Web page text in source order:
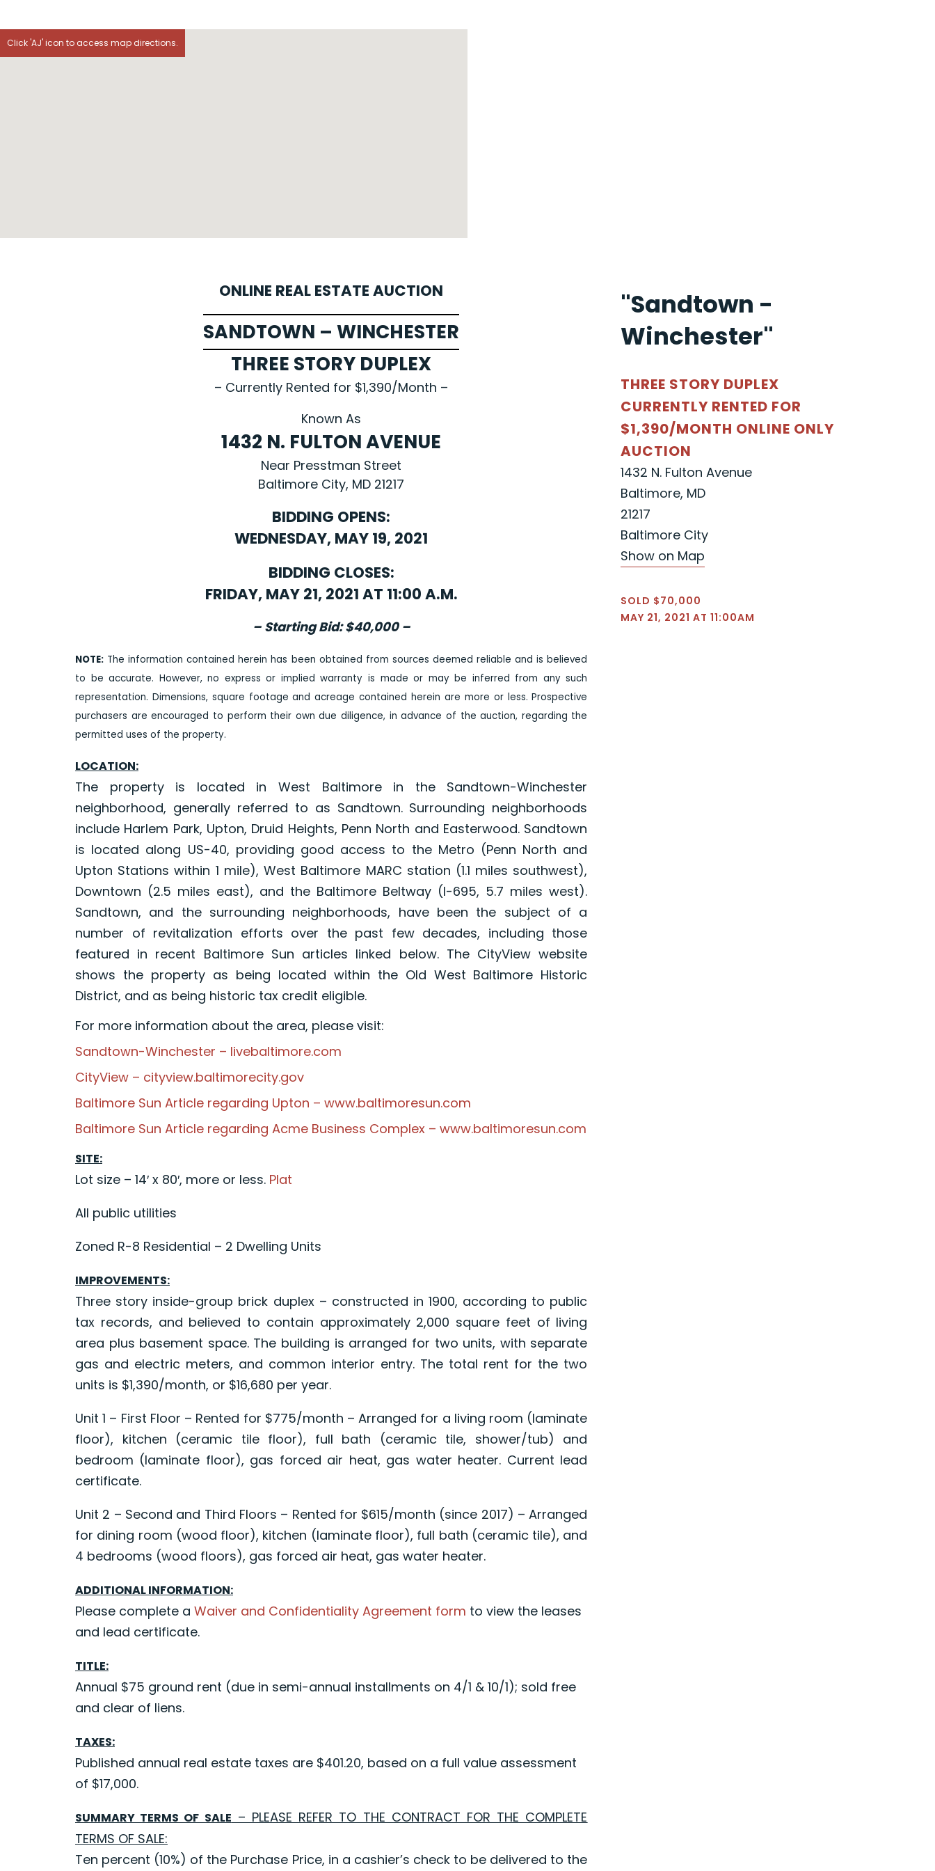
Click 'AJ' icon to access map directions.
ONLINE REAL ESTATE AUCTION
SANDTOWN – WINCHESTER
THREE STORY DUPLEX
– Currently Rented for $1,390/Month –
Known As
1432 N. FULTON AVENUE
Near Presstman Street
Baltimore City, MD 21217
BIDDING OPENS:
WEDNESDAY, MAY 19, 2021
BIDDING CLOSES:
FRIDAY, MAY 21, 2021 AT 11:00 A.M.
– Starting Bid: $40,000 –
NOTE: The information contained herein has been obtained from sources deemed reliable and is believed
to be accurate. However, no express or implied warranty is made or may be inferred from any such
representation. Dimensions, square footage and acreage contained herein are more or less. Prospective
purchasers are encouraged to perform their own due diligence, in advance of the auction, regarding the
permitted uses of the property.
LOCATION:
The property is located in West Baltimore in the Sandtown-Winchester
neighborhood, generally referred to as Sandtown. Surrounding neighborhoods
include Harlem Park, Upton, Druid Heights, Penn North and Easterwood. Sandtown
is located along US-40, providing good access to the Metro (Penn North and
Upton Stations within 1 mile), West Baltimore MARC station (1.1 miles southwest),
Downtown (2.5 miles east), and the Baltimore Beltway (I-695, 5.7 miles west).
Sandtown, and the surrounding neighborhoods, have been the subject of a
number of revitalization efforts over the past few decades, including those
featured in recent Baltimore Sun articles linked below. The CityView website
shows the property as being located within the Old West Baltimore Historic
District, and as being historic tax credit eligible.
For more information about the area, please visit:
Sandtown-Winchester – livebaltimore.com
CityView – cityview.baltimorecity.gov
Baltimore Sun Article regarding Upton – www.baltimoresun.com
Baltimore Sun Article regarding Acme Business Complex – www.baltimoresun.com
SITE:
Lot size – 14′ x 80′, more or less. Plat
All public utilities
Zoned R-8 Residential – 2 Dwelling Units
IMPROVEMENTS:
Three story inside-group brick duplex – constructed in 1900, according to public
tax records, and believed to contain approximately 2,000 square feet of living
area plus basement space. The building is arranged for two units, with separate
gas and electric meters, and common interior entry. The total rent for the two
units is $1,390/month, or $16,680 per year.
Unit 1 – First Floor – Rented for $775/month – Arranged for a living room (laminate
floor), kitchen (ceramic tile floor), full bath (ceramic tile, shower/tub) and
bedroom (laminate floor), gas forced air heat, gas water heater. Current lead
certificate.
Unit 2 – Second and Third Floors – Rented for $615/month (since 2017) – Arranged
for dining room (wood floor), kitchen (laminate floor), full bath (ceramic tile), and
4 bedrooms (wood floors), gas forced air heat, gas water heater.
ADDITIONAL INFORMATION:
Please complete a Waiver and Confidentiality Agreement form to view the leases
and lead certificate.
TITLE:
Annual $75 ground rent (due in semi-annual installments on 4/1 & 10/1); sold free
and clear of liens.
TAXES:
Published annual real estate taxes are $401.20, based on a full value assessment
of $17,000.
SUMMARY TERMS OF SALE – PLEASE REFER TO THE CONTRACT FOR THE COMPLETE
TERMS OF SALE:
Ten percent (10%) of the Purchase Price, in a cashier’s check to be delivered to the
"Sandtown -
Winchester"
THREE STORY DUPLEX
CURRENTLY RENTED FOR
$1,390/MONTH ONLINE ONLY
AUCTION
1432 N. Fulton Avenue
Baltimore, MD
21217
Baltimore City
Show on Map
SOLD $70,000
MAY 21, 2021 AT 11:00AM